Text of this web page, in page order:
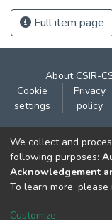
Full item page
About CSIR-
Cookie
settings
Privacy
policy
CSIR- Central
We collect and
following purposes:
Acknowledgement
To learn more, please
Customize